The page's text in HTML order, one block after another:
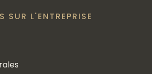
SUR L'ENTREPRISE